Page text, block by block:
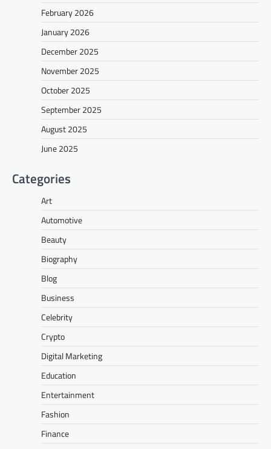
February 2026
January 2026
December 2025
November 2025
October 2025
September 2025
August 2025
June 2025
Categories
Art
Automotive
Beauty
Biography
Blog
Business
Celebrity
Crypto
Digital Marketing
Education
Entertainment
Fashion
Finance